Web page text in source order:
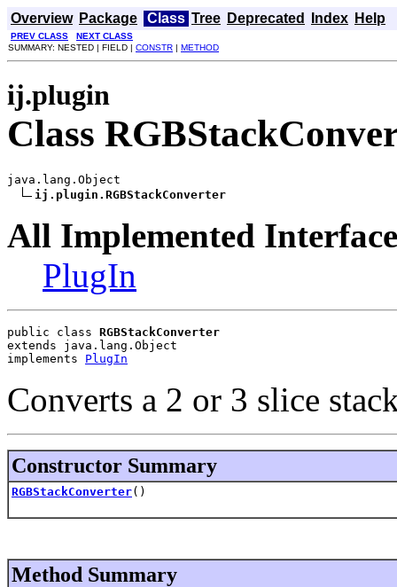
Overview Package Class Tree Deprecated Index Help
PREV CLASS
NEXT CLASS
SUMMARY: NESTED | FIELD | CONSTR | METHOD
ij.plugin
Class
java.lang.Object
ij.plugin.RGBStackConverter
All Implemented
PlugIn
public class RGBStackConverter
extends java.lang.Object
implements PlugIn
Converts a 2 or 3 slice
Constructor Summary
RGBStackConverter()
Method Summary